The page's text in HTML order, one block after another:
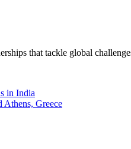
that tackle global
in India
Athens, Greece